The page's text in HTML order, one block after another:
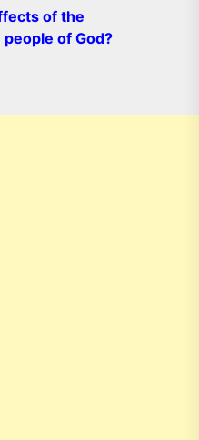
of the
of God?